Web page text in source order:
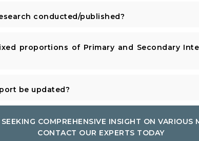
conducted/published?
proportions of Primary and Secondary
be updated?
COMPREHENSIVE INSIGHT ON VARIOUS
CONTACT OUR EXPERTS TODAY